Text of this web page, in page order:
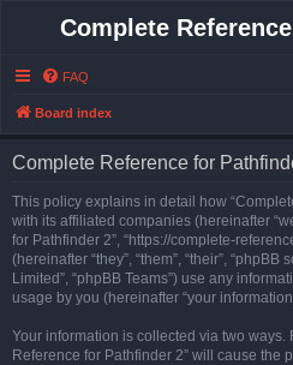
Complete
FAQ
Board index
Complete Reference for
This policy explains in detail how
with its affiliated companies (hereinafter
for Pathfinder 2”, “https://complete-
(hereinafter “they”, “them”, “their”, “phpBB
Limited”, “phpBB Teams”) use any
usage by you (hereinafter “your
Your information is collected via two ways.
Reference for Pathfinder 2” will cause the